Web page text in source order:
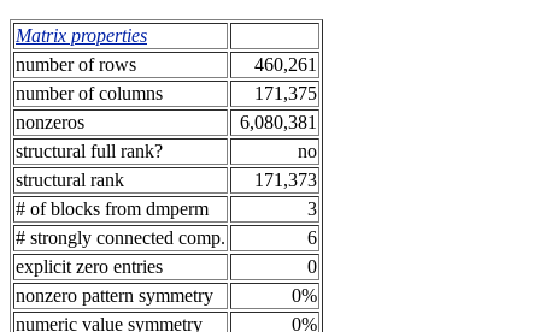
Matrix properties
number of rows
460,261
number of columns
171,375
nonzeros
6,080,381
structural full rank?
no
structural rank
171,373
# of blocks from dmperm
3
# strongly connected comp.
6
explicit zero entries
0
nonzero pattern symmetry
0%
numeric value symmetry
0%